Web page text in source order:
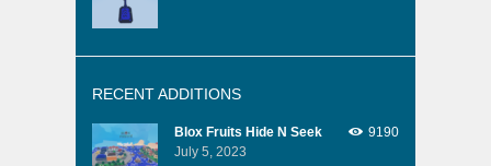
RECENT ADDITIONS
Blox Fruits Hide N Seek
July 5, 2023
9190